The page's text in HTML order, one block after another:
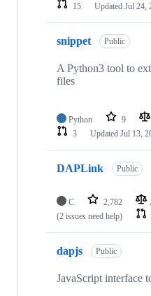
15
Updated Jul 24,
snippet Public
A Python3 tool to
files
Python 9
3
Updated Jul 13,
DAPLink Public
C 2,782
(2 issues need help)
dapjs Public
JavaScript interface